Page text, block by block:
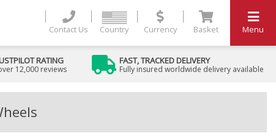
Contact Us Country Currency Basket Menu
RATING
12,000 reviews
FAST, TRACKED DELIVERY
Fully insured worldwide delivery available